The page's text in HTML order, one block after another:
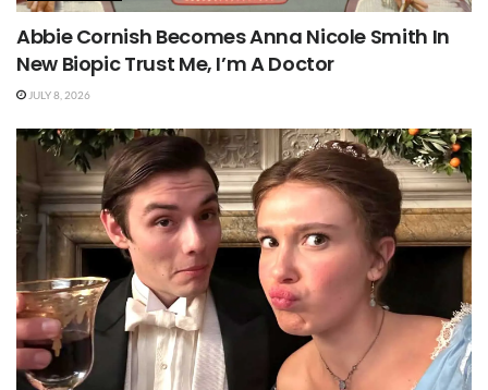
Abbie Cornish Becomes Anna Nicole Smith In
New Biopic Trust Me, I’m A Doctor
JULY 8, 2026